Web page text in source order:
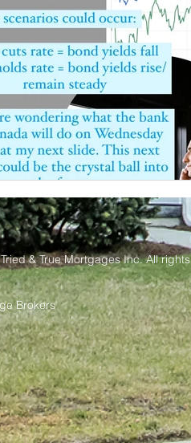
& True Mortgages Inc. All rights
Brokers